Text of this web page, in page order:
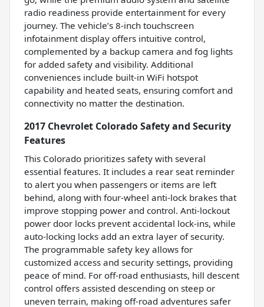
radio readiness provide entertainment for every
journey. The vehicle’s 8-inch touchscreen
infotainment display offers intuitive control,
complemented by a backup camera and fog lights
for added safety and visibility. Additional
conveniences include built-in WiFi hotspot
capability and heated seats, ensuring comfort and
connectivity no matter the destination.
2017 Chevrolet Colorado Safety and Security
Features
This Colorado prioritizes safety with several
essential features. It includes a rear seat reminder
to alert you when passengers or items are left
behind, along with four-wheel anti-lock brakes that
improve stopping power and control. Anti-lockout
power door locks prevent accidental lock-ins, while
auto-locking locks add an extra layer of security.
The programmable safety key allows for
customized access and security settings, providing
peace of mind. For off-road enthusiasts, hill descent
control offers assisted descending on steep or
uneven terrain, making off-road adventures safer